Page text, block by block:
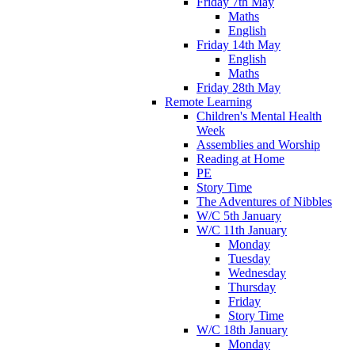
Maths
English
Friday 14th May
English
Maths
Friday 28th May
Remote Learning
Children's Mental Health
Week
Assemblies and Worship
Reading at Home
PE
Story Time
The Adventures of Nibbles
W/C 5th January
W/C 11th January
Monday
Tuesday
Wednesday
Thursday
Friday
Story Time
W/C 18th January
Monday